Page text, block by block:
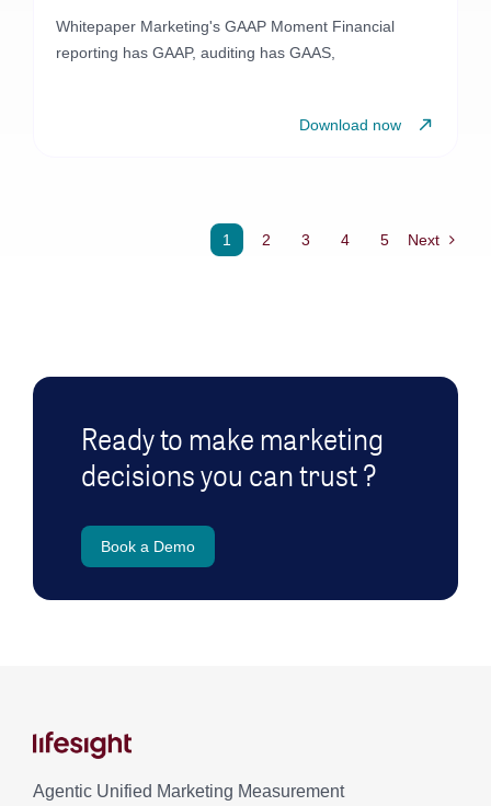
Whitepaper Marketing's GAAP Moment Financial
reporting has GAAP, auditing has GAAS,
Download now
1 2 3 4 5 Next
Ready to make marketing
decisions you can trust ?
Book a Demo
Agentic Unified Marketing Measurement